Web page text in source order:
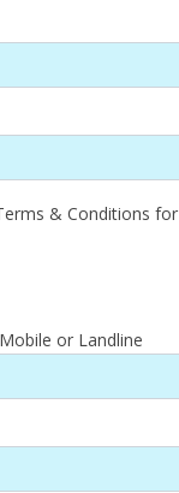
& Conditions for
or Landline